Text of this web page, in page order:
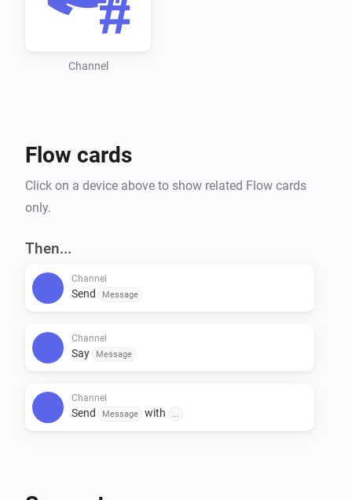
Channel
Flow cards
Click on a device above to show related Flow cards
only.
Then...
Channel
Send Message
Channel
Say Message
Channel
Send Message with